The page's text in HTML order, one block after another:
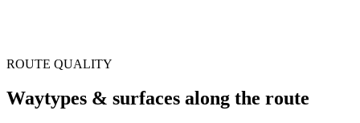
ROUTE QUALITY
Waytypes & surfaces along the route